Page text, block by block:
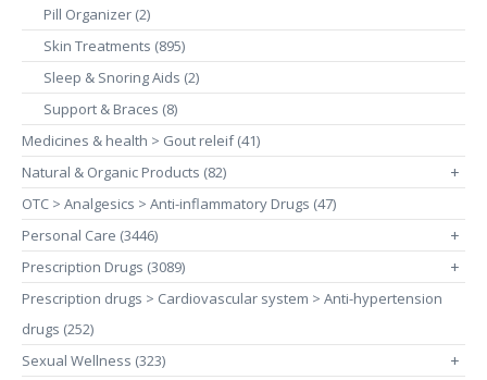
Pill Organizer (2)
Skin Treatments (895)
Sleep & Snoring Aids (2)
Support & Braces (8)
Medicines & health > Gout releif (41)
Natural & Organic Products (82)
+
OTC > Analgesics > Anti-inflammatory Drugs (47)
Personal Care (3446)
+
Prescription Drugs (3089) +
Prescription drugs > Cardiovascular system > Anti-hypertension
drugs (252)
Sexual Wellness (323)
+